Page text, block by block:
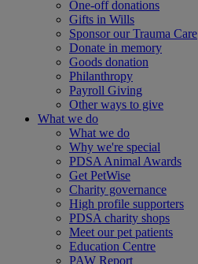
One-off donations
Gifts in Wills
Sponsor our Trauma Care
Donate in memory
Goods donation
Philanthropy
Payroll Giving
Other ways to give
What we do
What we do
Why we're special
PDSA Animal Awards
Get PetWise
Charity governance
High profile supporters
PDSA charity shops
Meet our pet patients
Education Centre
PAW Report